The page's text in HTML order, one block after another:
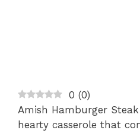
0 (0)
Amish Hamburger
hearty casserole that